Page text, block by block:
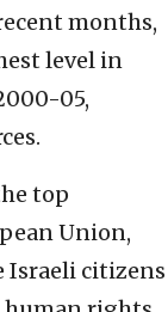
months,
level in
05,
top
Union,
Israeli citizens